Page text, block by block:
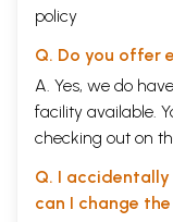
policy
Q. Do you offer
A. Yes, we do
facility available.
checking out on
Q. I
can I change